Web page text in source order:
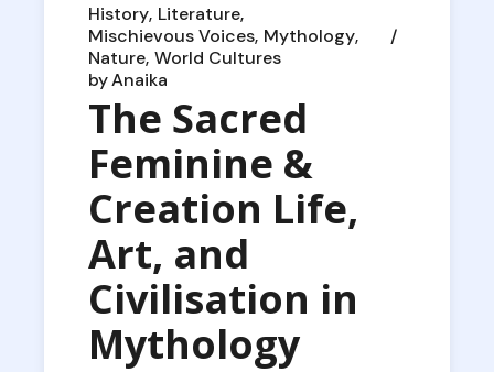
History Literature
Mischievous Voices Mythology
Nature World Cultures
byAnaika
The Sacred
Feminine &
Creation Life,
Art, and
Civilisation in
Mythology